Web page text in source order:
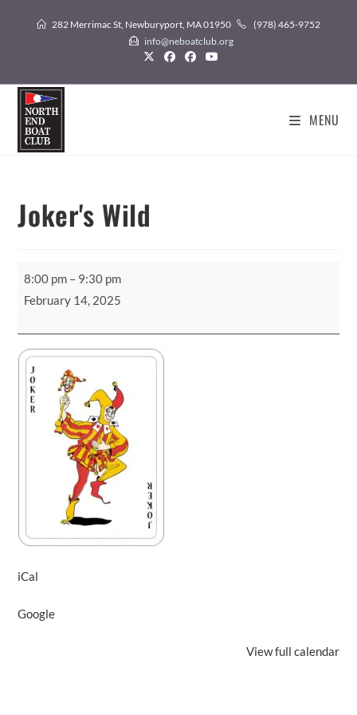
282 Merrimac St, Newburyport, MA 01950
(978) 465-9752
info@neboatclub.org
MENU
Joker's Wild
8:00 pm – 9:30 pm
February 14, 2025
iCal
Google
View full calendar